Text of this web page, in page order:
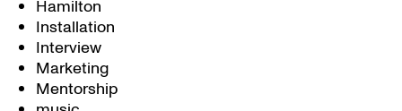
Hamilton
Installation
Interview
Marketing
Mentorship